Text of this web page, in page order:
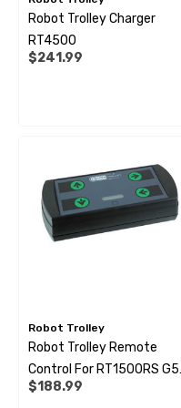
Pipe Support Sleeves For
Pipe Connectors JG
Robot Trolley Charger
RT4500
$241.99
Robot Trolley
Robot Trolley Remote
Control For RT1500RS
RT2500RS G3
$188.99